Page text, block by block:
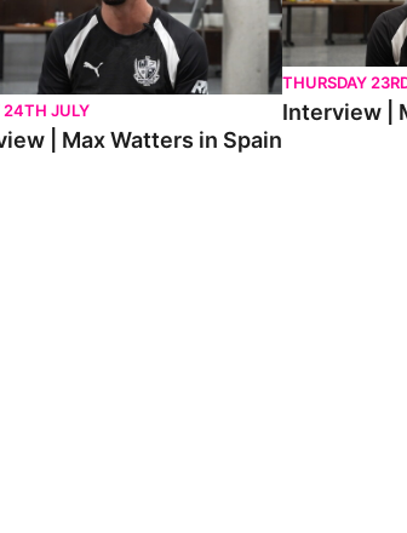
24TH JULY
| Max Watters in Spain
THURSDAY
Interview |